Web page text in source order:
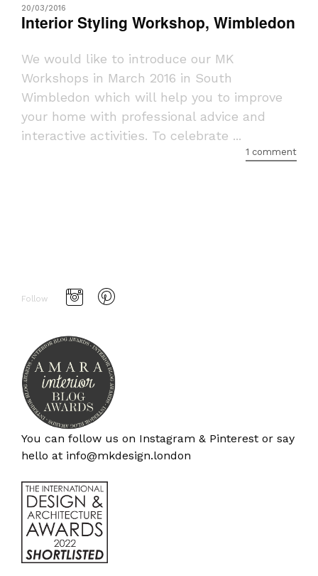
20/03/2016
Interior Styling Workshop, Wimbledon
We would like to introduce our MK
Workshops in March 2016 in South
Wimbledon which will help you to improve
your home with professional advice and
interactive activities. To celebrate ...
1 comment
Follow
You can follow us on Instagram & Pinterest or say
hello at info@mkdesign.london